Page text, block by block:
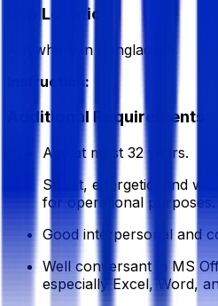
Job Location
Anywhere in Bangladesh
Instruction:
Additional Requirements
Age at most 32 years.
Smart, energetic, and
for operational purposes.
Good interpersonal and
Well conversant in MS
especially Excel, Word,